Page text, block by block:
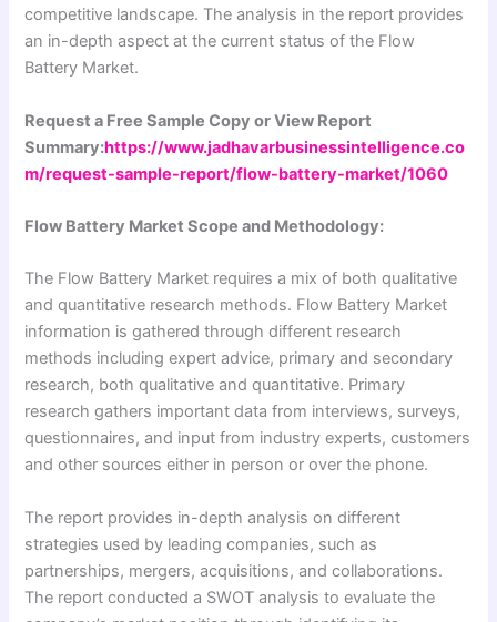
competitive landscape. The analysis in the report provides
an in-depth aspect at the current status of the Flow
Battery Market.
Request a Free Sample Copy or View Report
Summary:https://www.jadhavarbusinessintelligence.co
m/request-sample-report/flow-battery-market/1060
Flow Battery Market Scope and Methodology:
The Flow Battery Market requires a mix of both qualitative
and quantitative research methods. Flow Battery Market
information is gathered through different research
methods including expert advice, primary and secondary
research, both qualitative and quantitative. Primary
research gathers important data from interviews, surveys,
questionnaires, and input from industry experts, customers
and other sources either in person or over the phone.
The report provides in-depth analysis on different
strategies used by leading companies, such as
partnerships, mergers, acquisitions, and collaborations.
The report conducted a SWOT analysis to evaluate the